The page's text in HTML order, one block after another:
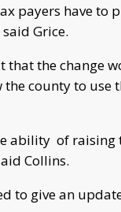
payers have to
Grice.
that the change
county to use
ability of
Collins.
to give an